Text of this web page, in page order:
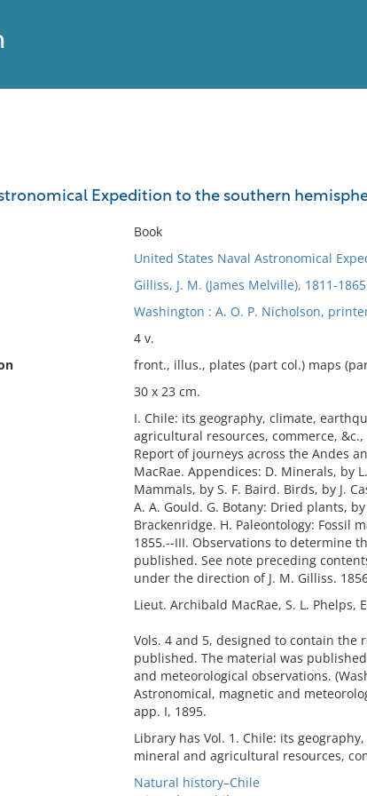
Expedition to the southern
Book
United States Naval Astronomical
Gilliss, J. M. (James Melville), 1811-1865
Washington : A. O. P. Nicholson,
4 v.
front., illus., plates (part col.) maps
30 x 23 cm.
I. Chile: its geography, climate,
agricultural resources, commerce, &c.,
Report of journeys across the Andes
MacRae. Appendices: D. Minerals, by
Mammals, by S. F. Baird. Birds, by J.
A. A. Gould. G. Botany: Dried plants,
Brackenridge. H. Paleontology: Fossil
1855.--III. Observations to determine
published. See note preceding
under the direction of J. M. Gilliss.
Lieut. Archibald MacRae, S. L. Phelps,
Vols. 4 and 5, designed to contain
published. The material was
and meteorological observations.
Astronomical, magnetic and
app. I, 1895.
Library has Vol. 1. Chile: its
mineral and agricultural resources,
Natural history–Chile